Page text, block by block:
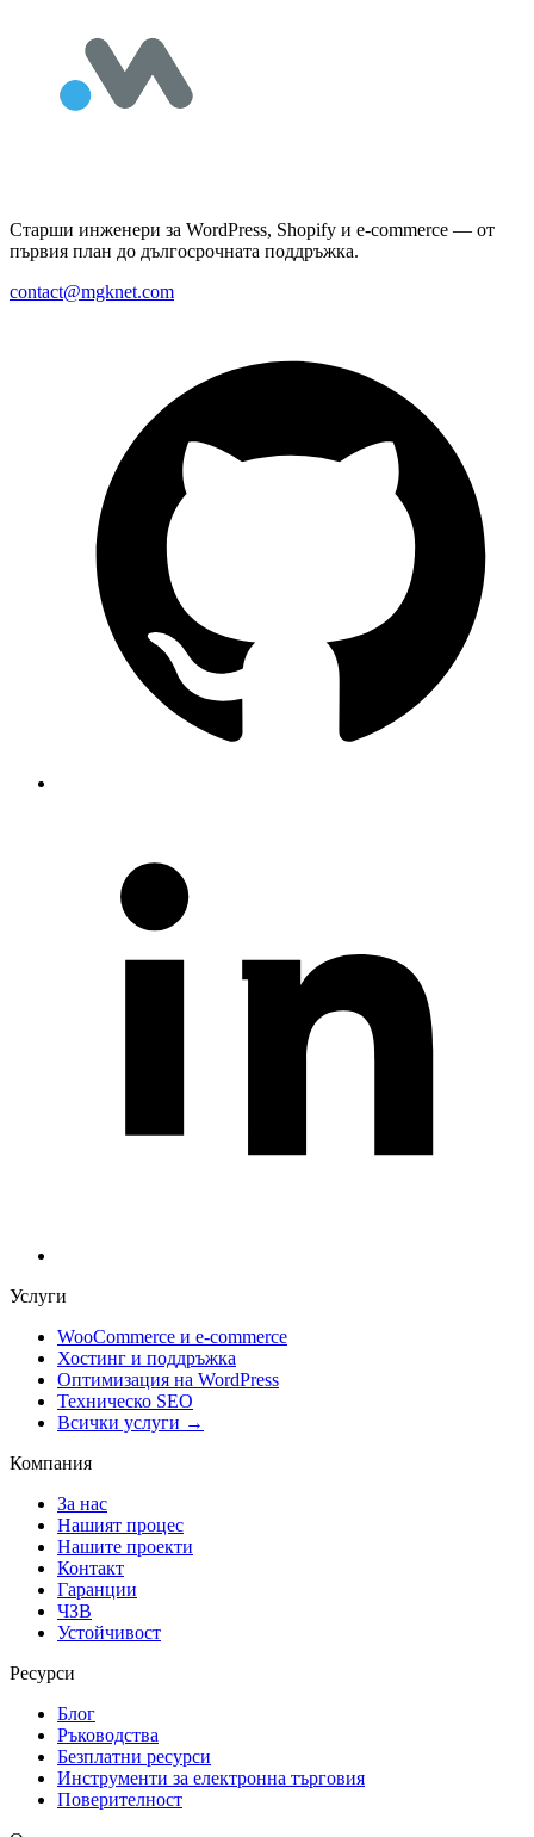
Старши инженери за WordPress, Shopify и e-commerce — от
първия план до дългосрочната поддръжка.
contact@mgknet.com
Услуги
WooCommerce и е-commerce
Хостинг и поддръжка
Оптимизация на WordPress
Техническо SEO
Всички услуги →
Компания
За нас
Нашият процес
Нашите проекти
Контакт
Гаранции
ЧЗВ
Устойчивост
Ресурси
Блог
Ръководства
Безплатни ресурси
Инструменти за електронна търговия
Поверителност